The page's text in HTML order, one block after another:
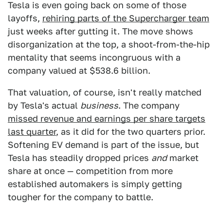
Tesla is even going back on some of those
layoffs, rehiring parts of the Supercharger team
just weeks after gutting it. The move shows
disorganization at the top, a shoot-from-the-hip
mentality that seems incongruous with a
company valued at $538.6 billion.
That valuation, of course, isn't really matched
by Tesla's actual business. The company
missed revenue and earnings per share targets
last quarter, as it did for the two quarters prior.
Softening EV demand is part of the issue, but
Tesla has steadily dropped prices andmarket
share at once — competition from more
established automakers is simply getting
tougher for the company to battle.